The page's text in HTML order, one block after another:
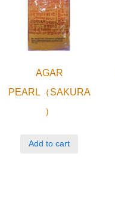
AGAR
PEARL（SAKURA
）
Add to cart